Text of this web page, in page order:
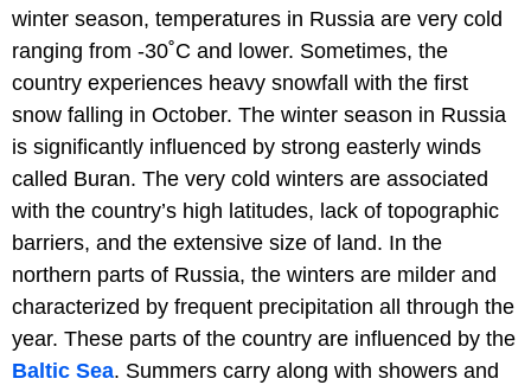
winter season, temperatures in Russia are very cold
ranging from -30˚C and lower. Sometimes, the
country experiences heavy snowfall with the first
snow falling in October. The winter season in Russia
is significantly influenced by strong easterly winds
called Buran. The very cold winters are associated
with the country’s high latitudes, lack of topographic
barriers, and the extensive size of land. In the
northern parts of Russia, the winters are milder and
characterized by frequent precipitation all through the
year. These parts of the country are influenced by the
Baltic Sea. Summers carry along with showers and